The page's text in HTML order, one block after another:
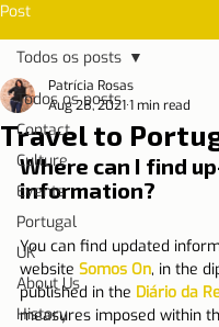
Post
Todos os posts
Contact
Culture
Events
Portugal
UK
About Us
History
Todos os posts
Travel to
Patrícia Rosas
Aug 28, 20211 min read
Where can I find
information?
You can find updated
website Somos On, in the
published in the Diário da
measures imposed within